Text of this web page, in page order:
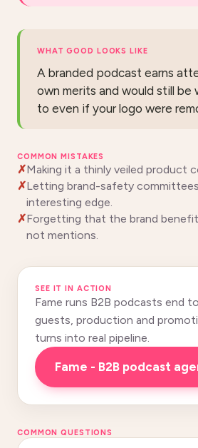
WHAT GOOD LOOKS LIKE
A branded podcast earns
own merits and would still be
to even if your logo were
COMMON MISTAKES
Making it a thinly veiled product
Letting brand-safety
interesting edge.
Forgetting that the brand
not mentions.
SEE IT IN ACTION
Fame runs B2B podcasts end
guests, production and
turns into real pipeline.
Fame - B2B podcast
COMMON QUESTIONS